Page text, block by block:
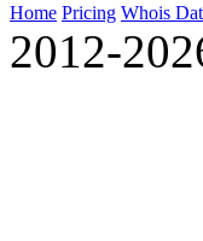
Home Pricing Whois
2012-